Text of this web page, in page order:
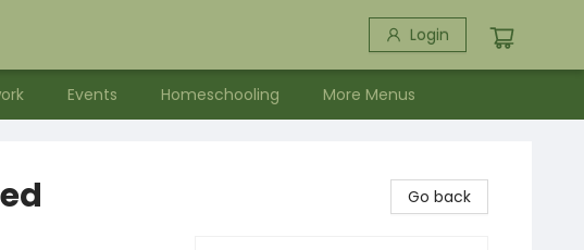
Login
Events Homeschooling More Menus
Go back